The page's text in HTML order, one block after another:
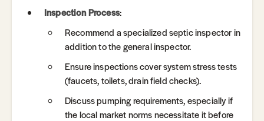
Inspection Process:
Recommend a specialized septic inspector in
addition to the general inspector.
Ensure inspections cover system stress tests
(faucets, toilets, drain field checks).
Discuss pumping requirements, especially if
the local market norms necessitate it before